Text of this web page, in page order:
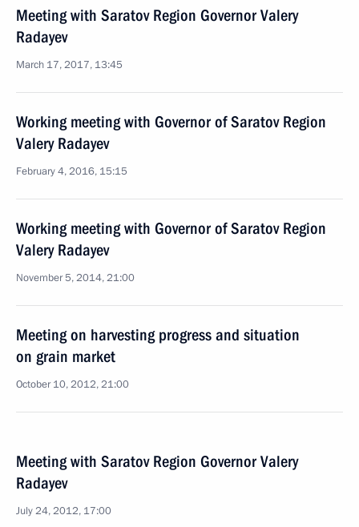
Meeting with Saratov Region Governor Valery
Radayev
March 17, 2017, 13:45
Working meeting with Governor of Saratov Region
Valery Radayev
February 4, 2016, 15:15
Working meeting with Governor of Saratov Region
Valery Radayev
November 5, 2014, 21:00
Meeting on harvesting progress and situation
on grain market
October 10, 2012, 21:00
Meeting with Saratov Region Governor Valery
Radayev
July 24, 2012, 17:00